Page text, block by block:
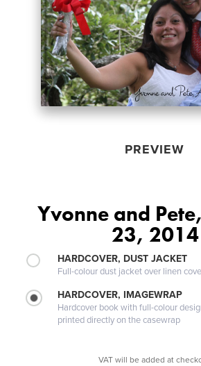
PREVIEW
Yvonne and
23, 2014
HARDCOVER, DUST JACKET
Full-colour dust jacket over linen
HARDCOVER, IMAGEWRAP
Hardcover book with full-colour
printed directly on the casewrap
VAT will be added at